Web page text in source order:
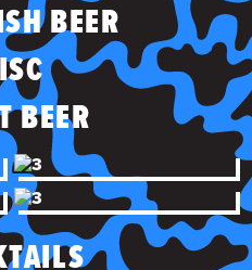
BEER
BEER